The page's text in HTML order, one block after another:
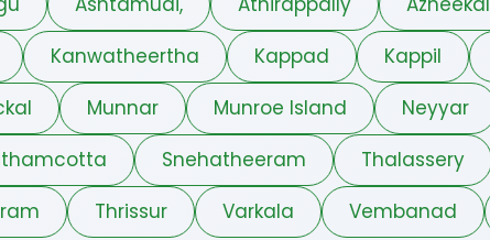
Kanwatheertha Kappad Kappil
Munnar Munroe Island Neyyar
Snehatheeram Thalassery
Thrissur Varkala Vembanad